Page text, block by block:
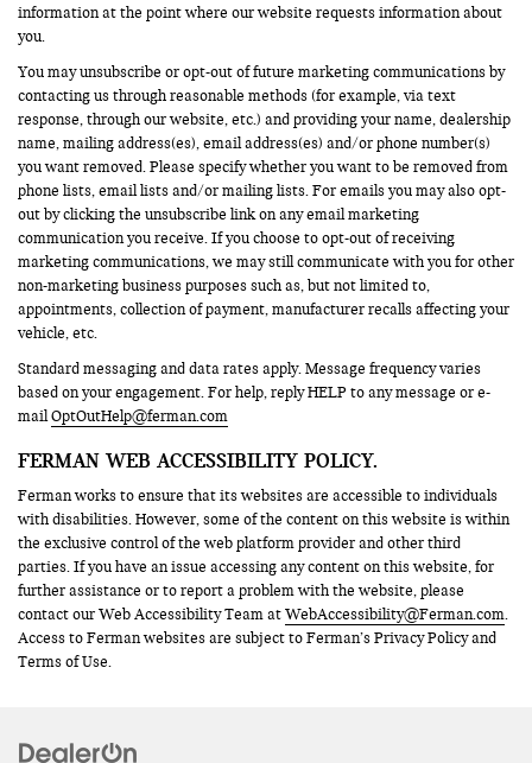
information at the point where our website requests information about
you.
You may unsubscribe or opt-out of future marketing communications by
contacting us through reasonable methods (for example, via text
response, through our website, etc.) and providing your name, dealership
name, mailing address(es), email address(es) and/or phone number(s)
you want removed. Please specify whether you want to be removed from
phone lists, email lists and/or mailing lists. For emails you may also opt-
out by clicking the unsubscribe link on any email marketing
communication you receive. If you choose to opt-out of receiving
marketing communications, we may still communicate with you for other
non-marketing business purposes such as, but not limited to,
appointments, collection of payment, manufacturer recalls affecting your
vehicle, etc.
Standard messaging and data rates apply. Message frequency varies
based on your engagement. For help, reply HELP to any message or e-
mailOptOutHelp@ferman.com
FERMAN WEB ACCESSIBILITY POLICY.
Ferman works to ensure that its websites are accessible to individuals
with disabilities. However, some of the content on this website is within
the exclusive control of the web platform provider and other third
parties. If you have an issue accessing any content on this website, for
further assistance or to report a problem with the website, please
contact our Web Accessibility Team atWebAccessibility@Ferman.com.
Access to Ferman websites are subject to Ferman’s Privacy Policy and
Terms of Use.